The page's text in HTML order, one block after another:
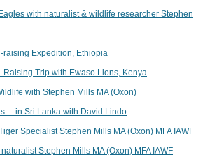
with naturalist & wildlife researcher Stephen
raising Expedition, Ethiopia
Raising Trip with Ewaso Lions, Kenya
with Stephen Mills MA (Oxon)
in Sri Lanka with David Lindo
Specialist Stephen Mills MA (Oxon) MFA IAWF
Stephen Mills MA (Oxon) MFA IAWF